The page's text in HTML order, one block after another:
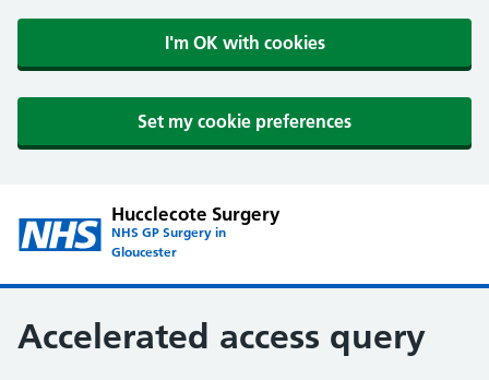
I'm OK with cookies
Set my cookie preferences
Hucclecote Surgery
NHS GP Surgery in
Gloucester
Accelerated access query